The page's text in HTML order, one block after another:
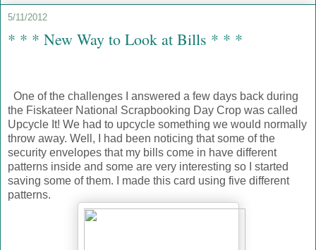
5/11/2012
* * * New Way to Look at Bills * * *
One of the challenges I answered a few days back during
the Fiskateer National Scrapbooking Day Crop was called
Upcycle It! We had to upcycle something we would normally
throw away. Well, I had been noticing that some of the
security envelopes that my bills come in have different
patterns inside and some are very interesting so I started
saving some of them. I made this card using five different
patterns.